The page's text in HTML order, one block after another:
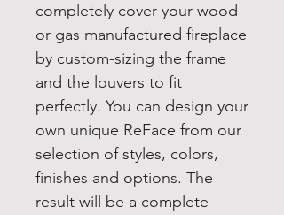
completely cover your wood
or gas manufactured fireplace
by custom-sizing the frame
and the louvers to fit
perfectly. You can design your
own unique ReFace from our
selection of styles, colors,
finishes and options. The
result will be a complete